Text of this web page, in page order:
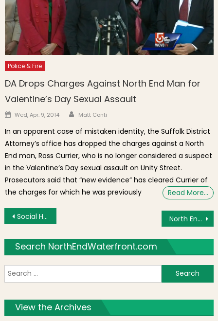
Police & Fire
DA Drops Charges Against North End Man for
Valentine’s Day Sexual Assault
Posted on
Wed, Apr. 9, 2014 Author
Matt Conti
In an apparent case of mistaken identity, the Suffolk District
Attorney’s office has dropped the charges against a North
End man, Ross Currier, who is no longer considered a suspect
in the Valentine’s Day sexual assault on Unity Street.
Prosecutors said that “new evidence” has cleared Currier of
the charges for which he was previously
Read More…
Post navigation
Social Highlights This Week: Marathon Prep, Fog & Playoffs at the Garden North End Against Drugs Announces 2018 Scholarship Program
Search NorthEndWaterfront.com
View the Archives